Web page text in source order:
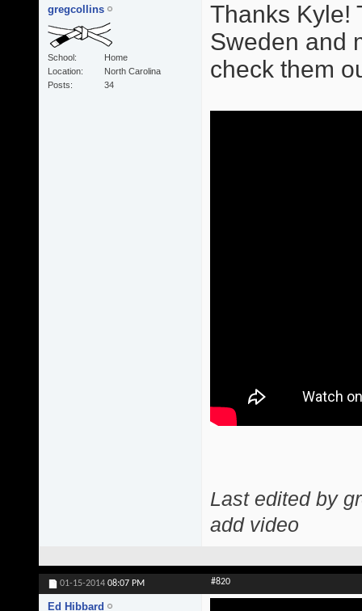
gregcollins
School
Home
Location
North Carolina
Posts
34
Thanks Kyle!
Sweden and
check them
Last edited by
add video
01-15-2014 08:07 PM #820
Ed Hibbard